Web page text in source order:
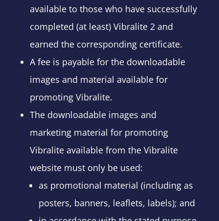
available to those who have successfully
completed (at least) Vibralite 2 and
earned the corresponding certificate.
A fee is payable for the downloadable
images and material available for
promoting Vibralite.
The downloadable images and
marketing material for promoting
Vibralite available from the Vibralite
website must only be used:
as promotional material (including as
posters, banners, leaflets, labels); and